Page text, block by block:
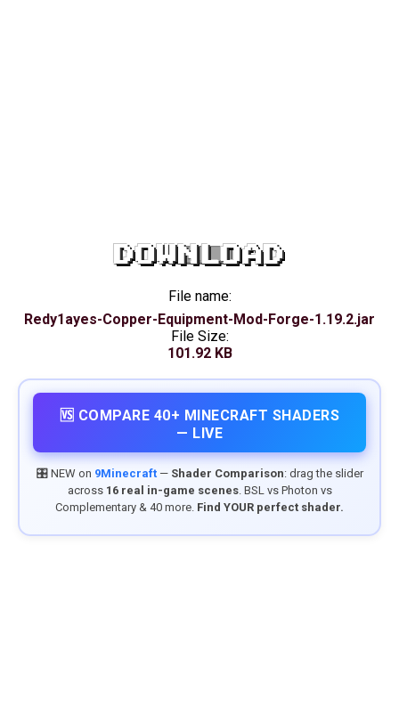
DOWNLOAD
File name:
Redy1ayes-Copper-Equipment-Mod-Forge-1.19.2.jar
File Size:
101.92 KB
🆚 COMPARE 40+ MINECRAFT SHADERS
— LIVE
🎛️ NEW on 9Minecraft— Shader Comparison: drag the slider
across 16 real in-game scenes. BSL vs Photon vs
Complementary & 40 more. Find YOUR perfect shader.